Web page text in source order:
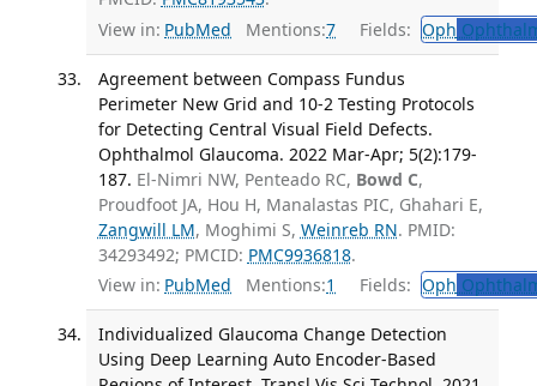
View in: PubMed Mentions:7 Fields: Oph
Agreement between Compass Fundus
Perimeter New Grid and 10-2 Testing Protocols
for Detecting Central Visual Field Defects.
Ophthalmol Glaucoma. 2022 Mar-Apr; 5(2):179-
187. El-Nimri NW, Penteado RC, Bowd C,
Proudfoot JA, Hou H, Manalastas PIC, Ghahari E,
Zangwill LM, Moghimi S, Weinreb RN. PMID:
34293492; PMCID: PMC9936818.
View in: PubMed Mentions:1 Fields: Oph
Individualized Glaucoma Change Detection
Using Deep Learning Auto Encoder-Based